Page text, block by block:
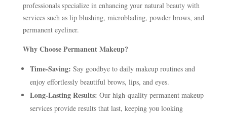
professionals specialize in enhancing your natural beauty with
services such as lip blushing, microblading, powder brows, and
permanent eyeliner.
Why Choose Permanent Makeup?
Time-Saving: Say goodbye to daily makeup routines and
enjoy effortlessly beautiful brows, lips, and eyes.
Long-Lasting Results: Our high-quality permanent makeup
services provide results that last, keeping you looking